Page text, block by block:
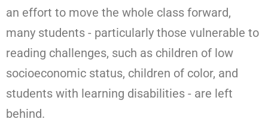
an effort to move the whole class forward,
many students - particularly those vulnerable to
reading challenges, such as children of low
socioeconomic status, children of color, and
students with learning disabilities - are left
behind.